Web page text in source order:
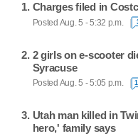
Charges filed in
Posted Aug. 5 - 5:32 p.m.
2 girls on e-scooter
Syracuse
Posted Aug. 5 - 5:05 p.m.
Utah man killed in
hero,' family says